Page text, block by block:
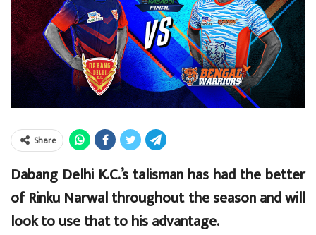
Share
Dabang Delhi K.C.’s talisman has had the better
of Rinku Narwal throughout the season and will
look to use that to his advantage.